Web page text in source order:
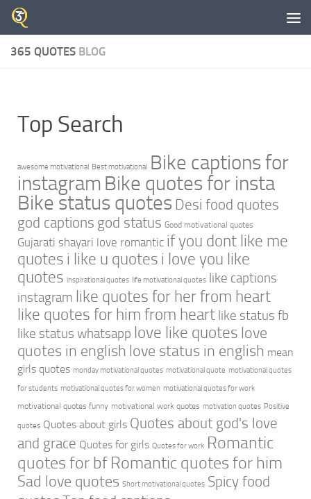
Skip to content
365 QUOTES BLOG
Top Search
awesome motivational Best motivational Bike captions for
instagram Bike quotes for insta
Bike status quotes Desi food quotes
god captions god status Good motivational quotes
Gujarati shayari love romantic if you dont like me
quotes i like u quotes i love you like
quotes inspirational quotes life motivational quotes like captions
instagram like quotes for her from heart
like quotes for him from heart like status fb
like status whatsapp love like quotes love
quotes in english love status in english mean
girls quotes monday motivational quotes motivational quote motivational quotes
for students motivational quotes for women motivational quotes for work
motivational quotes funny motivational work quotes motivation quotes Positive
quotes Quotes about girls Quotes about god's love
and grace Quotes for girls Quotes for work Romantic
quotes for bf Romantic quotes for him
Sad love quotes Short motivational quotes Spicy food